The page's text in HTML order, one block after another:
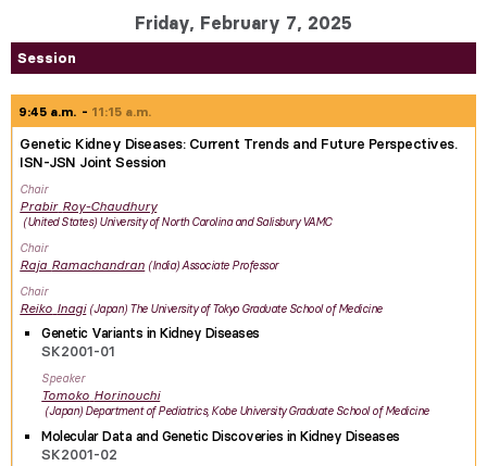
Friday, February 7, 2025
Session
9:45 a.m. 11:15 a.m.
Genetic Kidney Diseases: Current Trends and Future Perspectives.
ISN-JSN Joint Session
Chair
Prabir Roy-Chaudhury
United States University of North Carolina and Salisbury VAMC
Chair
Raja Ramachandran India Associate Professor
Chair
Reiko Inagi Japan The University of Tokyo Graduate School of Medicine
Genetic Variants in Kidney Diseases
SK2001-01
Speaker
Tomoko Horinouchi
Japan Department of Pediatrics, Kobe University Graduate School of Medicine
Molecular Data and Genetic Discoveries in Kidney Diseases
SK2001-02